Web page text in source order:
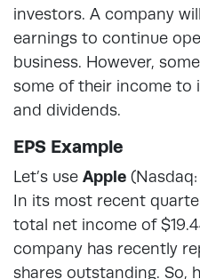
investors. A company
earnings to continue
business. However,
some of their income to
and dividends.
EPS Example
Let’s use Apple
In its most recent
total net income of
company has recently
shares outstanding. So,